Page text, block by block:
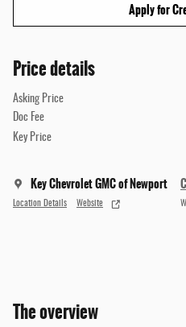
Apply for
Price details
Asking Price
Doc Fee
Key Price
Key Chevrolet GMC of Newport
Location Details Website
The overview